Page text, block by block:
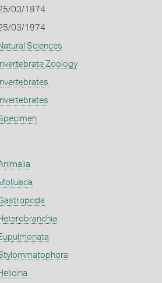
03/1974
03/1974
Sciences
Invertebrate Zoology
Invertebrates
Invertebrates